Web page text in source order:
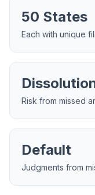
50 States
Each with unique
Risk from missed
Default
Judgments from